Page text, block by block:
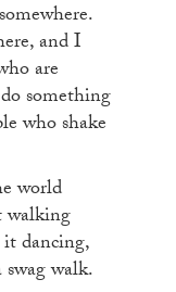
and I
are
something
who shake
world
walking
dancing,
walk.